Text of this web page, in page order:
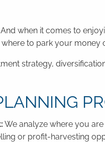
when it comes to
to park your money
strategy,
We analyze where you
or profit-harvesting